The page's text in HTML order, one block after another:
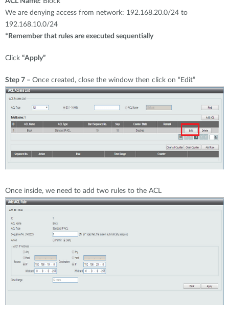
We are denying access from network: 192.168.20.0/24 to
192.168.10.0/24
*Remember that rules are executed sequentially
Click “Apply”
Step 7 – Once created, close the window then click on “Edit”
Once inside, we need to add two rules to the ACL